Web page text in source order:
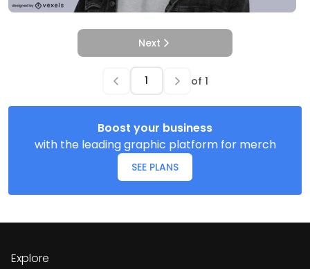
Next
of 1
Boost your business
with the leading graphic platform for merch
SEE PLANS
Explore